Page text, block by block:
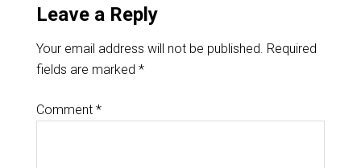
Leave a Reply
Your email address will not be published. Required
fields are marked *
Comment *